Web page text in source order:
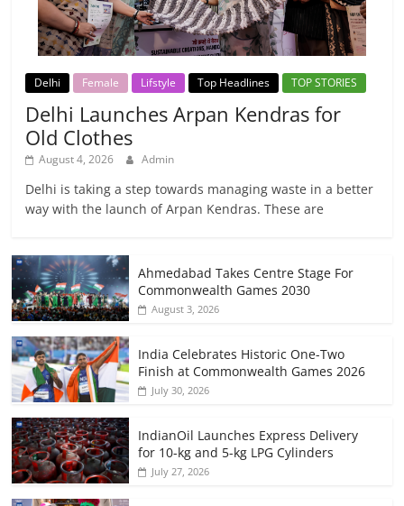
Delhi Female Lifstyle Top Headlines TOP STORIES
Delhi Launches Arpan Kendras for
Old Clothes
August 4, 2026 Admin
Delhi is taking a step towards managing waste in a better
way with the launch of Arpan Kendras. These are
Ahmedabad Takes Centre Stage For
Commonwealth Games 2030
August 3, 2026
India Celebrates Historic One-Two
Finish at Commonwealth Games 2026
July 30, 2026
IndianOil Launches Express Delivery
for 10-kg and 5-kg LPG Cylinders
July 27, 2026